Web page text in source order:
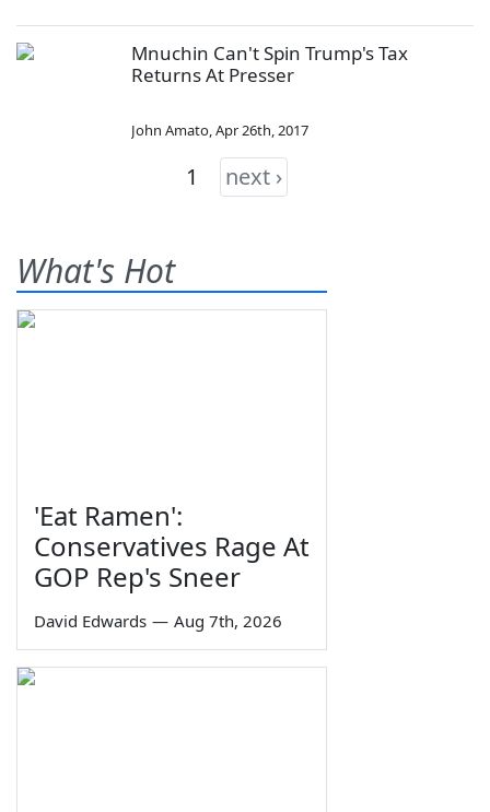
Mnuchin Can't Spin Trump's Tax
Returns At Presser
John Amato,Apr 26th, 2017
1 next ›
What's Hot
'Eat Ramen':
Conservatives Rage At
GOP Rep's Sneer
David Edwards — Aug 7th, 2026